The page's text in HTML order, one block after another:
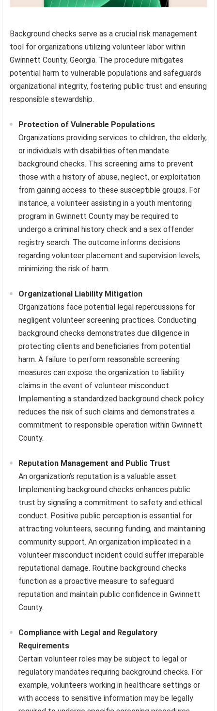
Background checks serve as a crucial risk management
tool for organizations utilizing volunteer labor within
Gwinnett County, Georgia. The procedure mitigates
potential harm to vulnerable populations and safeguards
organizational integrity, fostering public trust and ensuring
responsible stewardship.
Protection of Vulnerable Populations
Organizations providing services to children, the elderly,
or individuals with disabilities often mandate
background checks. This screening aims to prevent
those with a history of abuse, neglect, or exploitation
from gaining access to these susceptible groups. For
instance, a volunteer assisting in a youth mentoring
program in Gwinnett County may be required to
undergo a criminal history check and a sex offender
registry search. The outcome informs decisions
regarding volunteer placement and supervision levels,
minimizing the risk of harm.
Organizational Liability Mitigation
Organizations face potential legal repercussions for
negligent volunteer screening practices. Conducting
background checks demonstrates due diligence in
protecting clients and beneficiaries from potential
harm. A failure to perform reasonable screening
measures can expose the organization to liability
claims in the event of volunteer misconduct.
Implementing a standardized background check policy
reduces the risk of such claims and demonstrates a
commitment to responsible operation within Gwinnett
County.
Reputation Management and Public Trust
An organization’s reputation is a valuable asset.
Implementing background checks enhances public
trust by signaling a commitment to safety and ethical
conduct. Positive public perception is essential for
attracting volunteers, securing funding, and maintaining
community support. An organization implicated in a
volunteer misconduct incident could suffer irreparable
reputational damage. Routine background checks
function as a proactive measure to safeguard
reputation and maintain public confidence in Gwinnett
County.
Compliance with Legal and Regulatory
Requirements
Certain volunteer roles may be subject to legal or
regulatory mandates requiring background checks. For
example, volunteers working in healthcare settings or
with access to sensitive information may be legally